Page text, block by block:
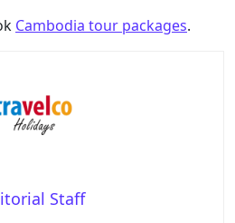
Cambodia tour packages.
Staff